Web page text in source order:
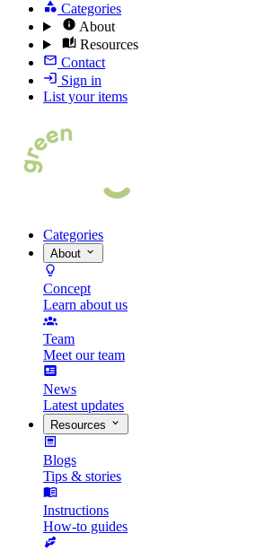
Categories
About
Resources
Contact
Sign in
List your items
Categories
About
Concept
Learn about us
Team
Meet our team
News
Latest updates
Resources
Blogs
Tips & stories
Instructions
How-to guides